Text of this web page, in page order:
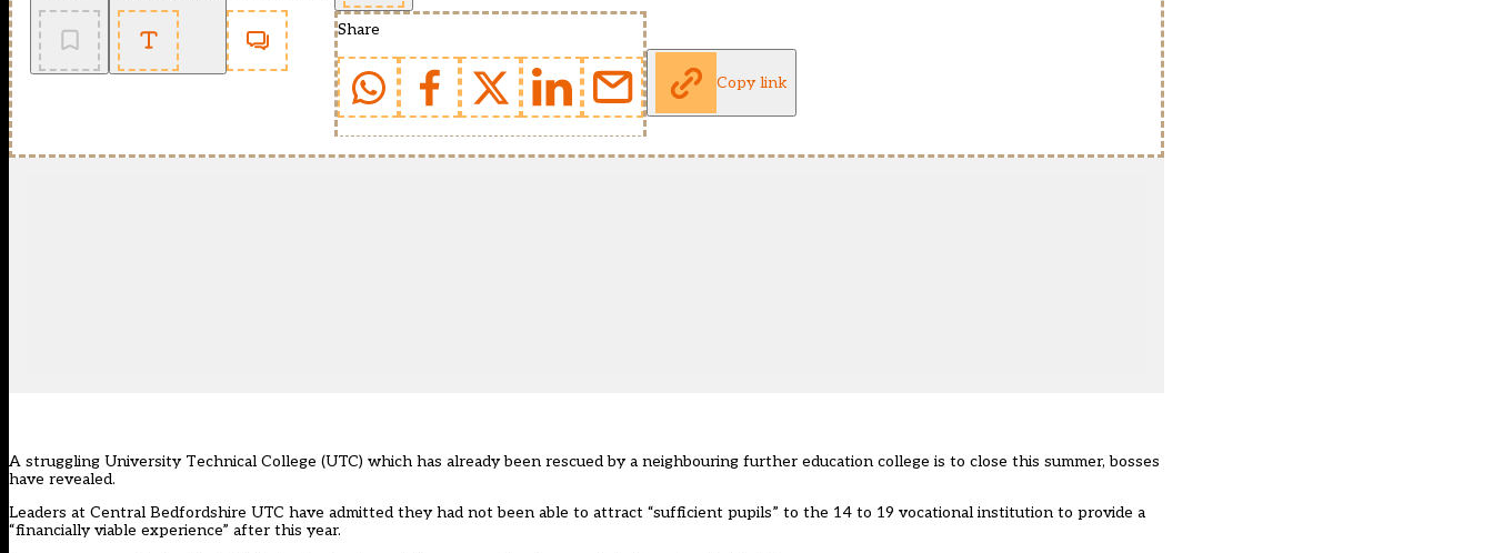
Share
Copy link
A struggling University Technical College (UTC) which has already been rescued by a neighbouring further education college is to close this summer, bosses
have revealed.
Leaders at Central Bedfordshire UTC have admitted they had not been able to attract “sufficient pupils” to the 14 to 19 vocational institution to provide a
“financially viable experience” after this year.